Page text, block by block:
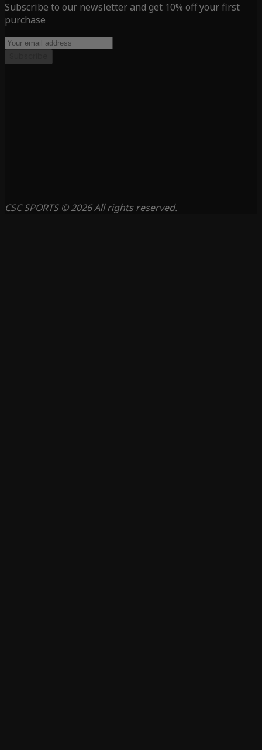
Subscribe to our newsletter and get 10% off your first
purchase
CSC SPORTS © 2026 All rights reserved.